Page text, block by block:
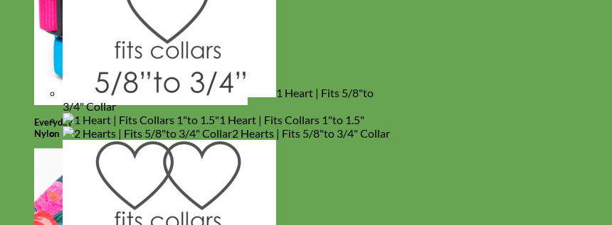
Everyday
Nylon
1 Heart | Fits 5/8"to
3/4" Collar
1 Heart | Fits Collars 1"to 1.5"
2 Hearts | Fits 5/8"to 3/4" Collar